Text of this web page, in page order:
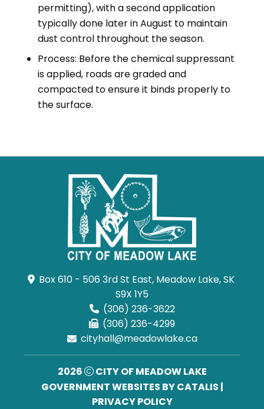
permitting), with a second application
typically done later in August to maintain
dust control throughout the season.
Process: Before the chemical suppressant
is applied, roads are graded and
compacted to ensure it binds properly to
the surface.
Box 610 - 506 3rd St East, Meadow Lake, SK
S9X 1Y5
(306) 236-3622
(306) 236-4299
cityhall@meadowlake.ca
2026
CITY OF MEADOW LAKE
GOVERNMENT WEBSITES BY CATALIS |
PRIVACY POLICY